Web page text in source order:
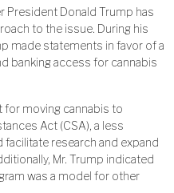
President Donald Trump has
to the issue. During his
made statements in favor of a
banking access for cannabis
for moving cannabis to
Act (CSA), a less
research and expand
Mr. Trump indicated
was a model for other